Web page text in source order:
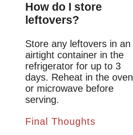
How do I store
leftovers?
Store any leftovers in an
airtight container in the
refrigerator for up to 3
days. Reheat in the oven
or microwave before
serving.
Final Thoughts